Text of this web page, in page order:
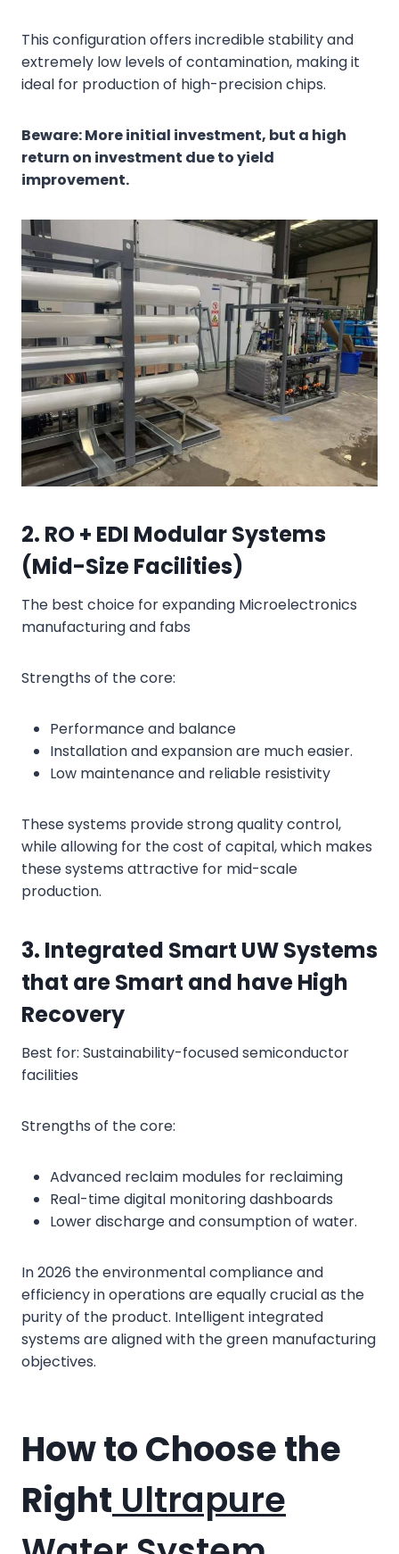
This configuration offers incredible stability and
extremely low levels of contamination, making it
ideal for production of high-precision chips.
Beware: More initial investment, but a high
return on investment due to yield
improvement.
2. RO + EDI Modular Systems
(Mid-Size Facilities)
The best choice for expanding Microelectronics
manufacturing and fabs
Strengths of the core:
Performance and balance
Installation and expansion are much easier.
Low maintenance and reliable resistivity
These systems provide strong quality control,
while allowing for the cost of capital, which makes
these systems attractive for mid-scale
production.
3. Integrated Smart UW Systems
that are Smart and have High
Recovery
Best for: Sustainability-focused semiconductor
facilities
Strengths of the core:
Advanced reclaim modules for reclaiming
Real-time digital monitoring dashboards
Lower discharge and consumption of water.
In 2026 the environmental compliance and
efficiency in operations are equally crucial as the
purity of the product. Intelligent integrated
systems are aligned with the green manufacturing
objectives.
How to Choose the
Right Ultrapure